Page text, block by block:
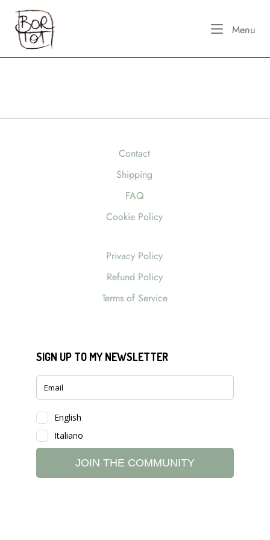
content
Home
Menu
Contact
Shipping
FAQ
Cookie Policy
Privacy Policy
Refund Policy
Terms of Service